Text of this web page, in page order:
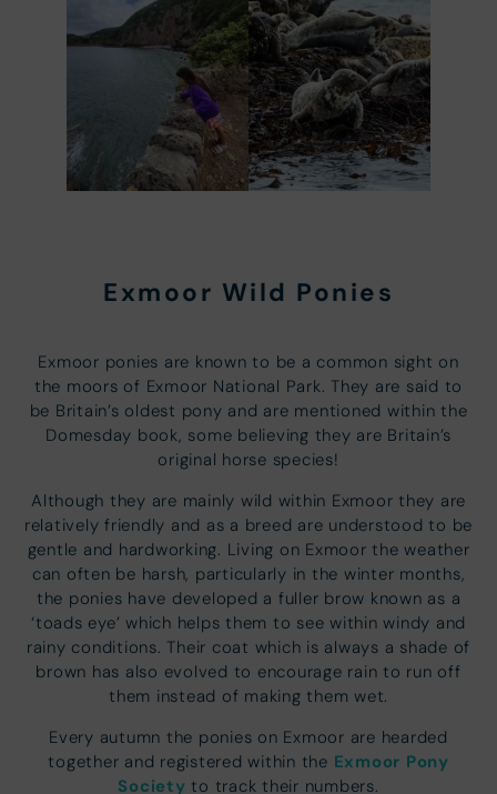
Exmoor Wild Ponies
Exmoor ponies are known to be a common sight on
the moors of Exmoor National Park. They are said to
be Britain’s oldest pony and are mentioned within the
Domesday book, some believing they are Britain’s
original horse species!
Although they are mainly wild within Exmoor they are
relatively friendly and as a breed are understood to be
gentle and hardworking. Living on Exmoor the weather
can often be harsh, particularly in the winter months,
the ponies have developed a fuller brow known as a
‘toads eye’ which helps them to see within windy and
rainy conditions. Their coat which is always a shade of
brown has also evolved to encourage rain to run off
them instead of making them wet.
Every autumn the ponies on Exmoor are hearded
together and registered within the Exmoor Pony
Society to track their numbers.